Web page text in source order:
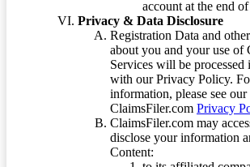
account at the end of
Privacy & Data Disclosure
Registration Data and
about you and your use of
Services will be processed
with our Privacy Policy.
information, please see
ClaimsFiler.com Privacy
ClaimsFiler.com may
disclose your information
Content: